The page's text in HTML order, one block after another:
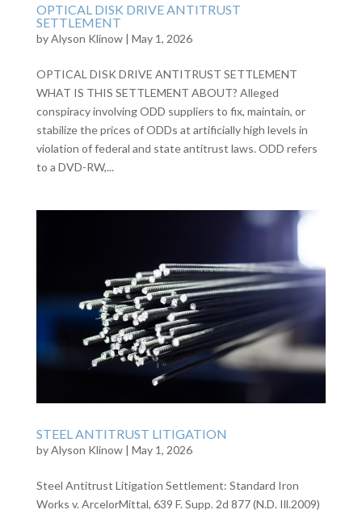
OPTICAL DISK DRIVE ANTITRUST
SETTLEMENT
byAlyson Klinow| May 1, 2026
OPTICAL DISK DRIVE ANTITRUST SETTLEMENT
WHAT IS THIS SETTLEMENT ABOUT? Alleged
conspiracy involving ODD suppliers to fix, maintain, or
stabilize the prices of ODDs at artificially high levels in
violation of federal and state antitrust laws. ODD refers
to a DVD-RW,...
STEEL ANTITRUST LITIGATION
byAlyson Klinow| May 1, 2026
Steel Antitrust Litigation Settlement: Standard Iron
Works v. ArcelorMittal, 639 F. Supp. 2d 877 (N.D. Ill.2009)